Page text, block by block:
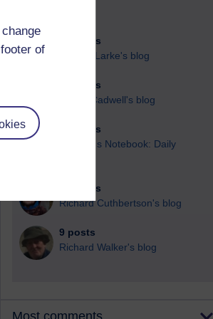
of
90 posts
Russell Larke's blog
29 posts
Martin Cadwell's blog
25 posts
A Writer's Notebook: Daily
23 posts
Richard Cuthbertson's blog
9 posts
Richard Walker's blog